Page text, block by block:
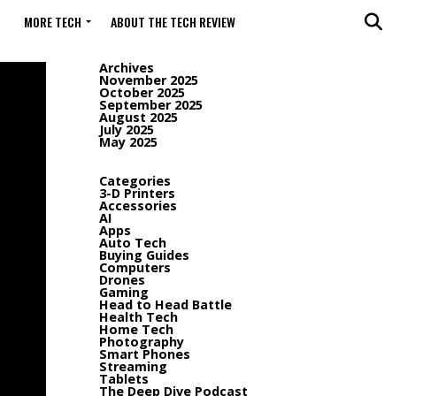
MORE TECH ABOUT THE TECH REVIEW
Archives
November 2025
October 2025
September 2025
August 2025
July 2025
May 2025
Categories
3-D Printers
Accessories
AI
Apps
Auto Tech
Buying Guides
Computers
Drones
Gaming
Head to Head Battle
Health Tech
Home Tech
Photography
Smart Phones
Streaming
Tablets
The Deep Dive Podcast